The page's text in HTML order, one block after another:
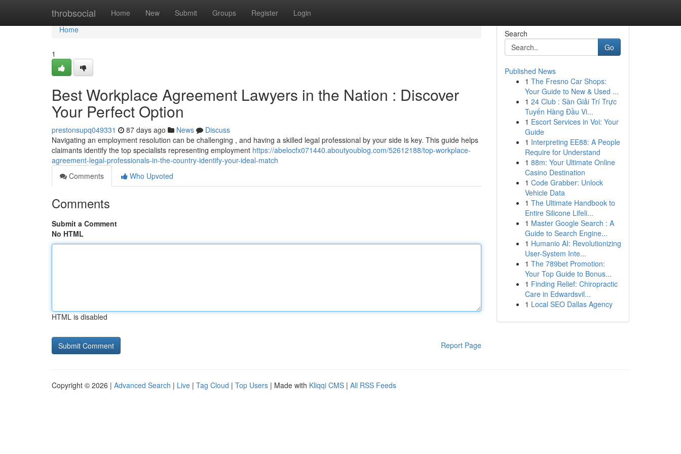
throbsocial Home New Submit Groups Register Login
Home
Home
1
Best Workplace Agreement Lawyers in the Nation : Discover
Your Perfect Option
prestonsupq049331 87 days ago News
Discuss
Navigating an employment resolution can be challenging , and having a skilled legal professional by your side is key. This guide helps
claimants identify the top specialists representing employment https://abelocfx071440.aboutyoublog.com/52612188/top-workplace-
agreement-legal-professionals-in-the-country-identify-your-ideal-match
Comments
Who Upvoted
Comments
Submit a Comment
No HTML
HTML is disabled
Report Page
Search
Go
Published News
1 The Fresno Car Shops:
Your Guide to New & Used ...
1 24 Club : Sàn Giải Trí Trực
Tuyến Hàng Đầu Vi...
1 Escort Services in Voi: Your
Guide
1 Interpreting EE88: A People
Require for Understand
1 88m: Your Ultimate Online
Casino Destination
1 Code Grabber: Unlock
Vehicle Data
1 The Ultimate Handbook to
Entire Silicone Lifeli...
1 Master Google Search : A
Guide to Search Engine...
1 Humanio AI: Revolutionizing
User-System Inte...
1 The 789bet Promotion:
Your Top Guide to Bonus...
1 Finding Relief: Chiropractic
Care in Edwardsvil...
1 Local SEO Dallas Agency
Copyright © 2026 | Advanced Search | Live | Tag Cloud | Top Users | Made with Kliqqi CMS | All RSS Feeds